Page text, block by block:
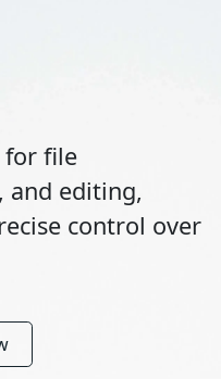
for file
and editing,
control over